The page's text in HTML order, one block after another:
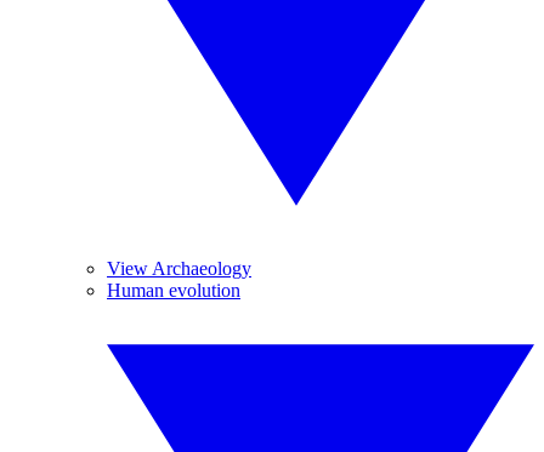
View Archaeology
Human evolution